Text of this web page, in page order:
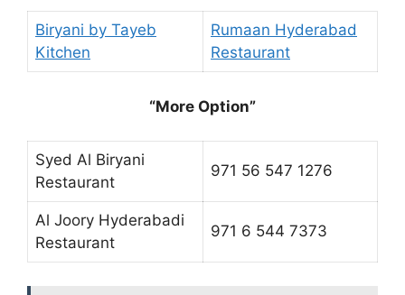
Biryani by Tayeb
Kitchen
Rumaan Hyderabad
Restaurant
“More Option”
Syed Al Biryani
Restaurant
971 56 547 1276
Al Joory Hyderabadi
Restaurant
971 6 544 7373